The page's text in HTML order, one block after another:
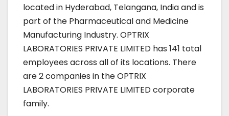
located in Hyderabad, Telangana, India and is
part of the Pharmaceutical and Medicine
Manufacturing Industry. OPTRIX
LABORATORIES PRIVATE LIMITED has 141 total
employees across all of its locations. There
are 2 companies in the OPTRIX
LABORATORIES PRIVATE LIMITED corporate
family.